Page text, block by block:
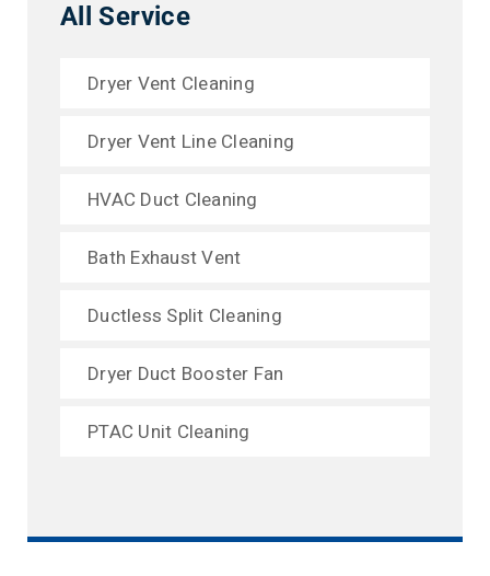
All Service
Dryer Vent Cleaning
Dryer Vent Line Cleaning
HVAC Duct Cleaning
Bath Exhaust Vent
Ductless Split Cleaning
Dryer Duct Booster Fan
PTAC Unit Cleaning